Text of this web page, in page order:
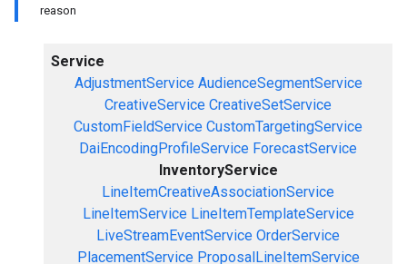
reason
Service
AdjustmentService AudienceSegmentService
CreativeService CreativeSetService
CustomFieldService CustomTargetingService
DaiEncodingProfileService ForecastService
InventoryService
LineItemCreativeAssociationService
LineItemService LineItemTemplateService
LiveStreamEventService OrderService
PlacementService ProposalLineItemService